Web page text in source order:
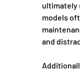
ultimately
models
and